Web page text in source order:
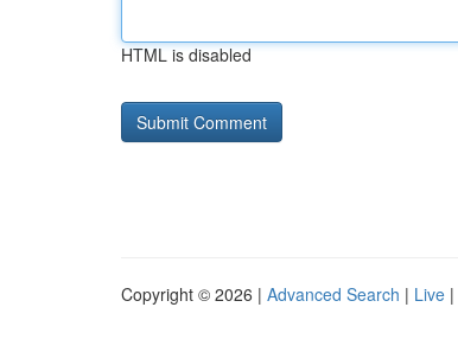
HTML is disabled
Copyright © 2026 | Advanced Search | Live |